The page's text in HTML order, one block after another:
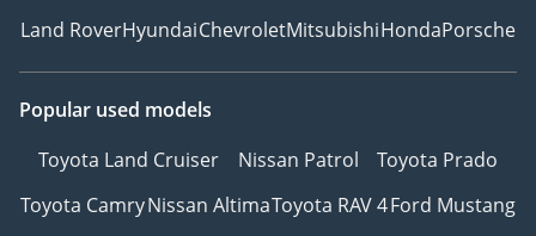
Land RoverHyundaiChevroletMitsubishiHondaPorsche
Popular used models
Toyota Land Cruiser
Nissan Patrol
Toyota Prado
Toyota CamryNissan AltimaToyota RAV 4Ford Mustang